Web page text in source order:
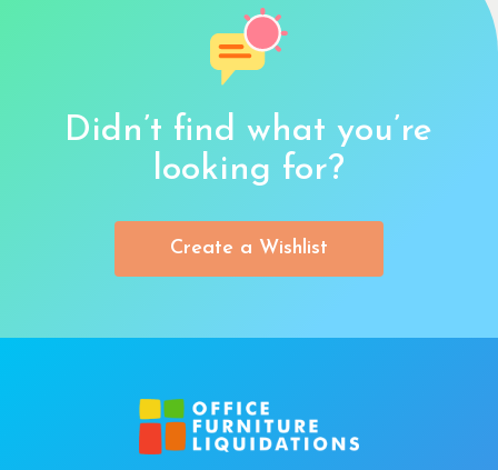
Didn’t find what you’re
looking for?
Create a Wishlist